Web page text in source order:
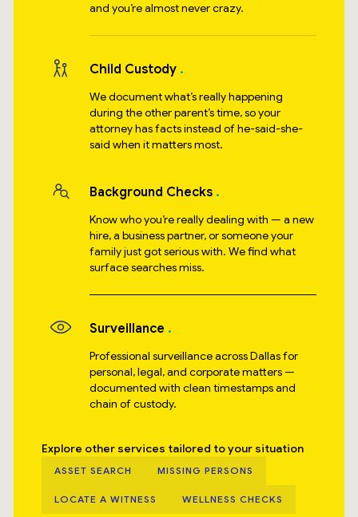
and you’re almost never crazy.
Child Custody
We document what’s really happening
during the other parent’s time, so your
attorney has facts instead of he-said-she-
said when it matters most.
Background Checks
Know who you’re really dealing with — a new
hire, a business partner, or someone your
family just got serious with. We find what
surface searches miss.
Surveillance
Professional surveillance across Dallas for
personal, legal, and corporate matters —
documented with clean timestamps and
chain of custody.
Explore other services tailored to your situation
ASSET SEARCH MISSING PERSONS
LOCATE A WITNESS WELLNESS CHECKS